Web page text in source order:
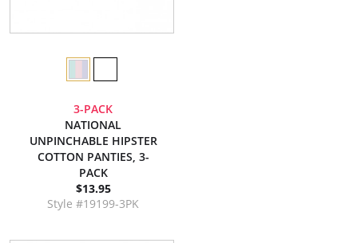
3-PACK
NATIONAL
UNPINCHABLE HIPSTER
COTTON PANTIES, 3-
PACK
$13.95
Style #19199-3PK